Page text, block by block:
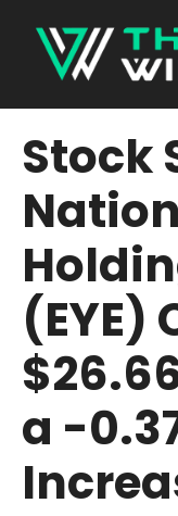
content
Stock
(EYE)
a -